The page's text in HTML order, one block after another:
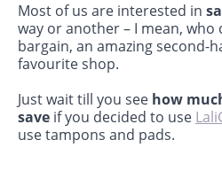
Most of us are interested in
way or another – I mean, who
bargain, an amazing second-
favourite shop.
Just wait till you see how
save if you decided to use
use tampons and pads.